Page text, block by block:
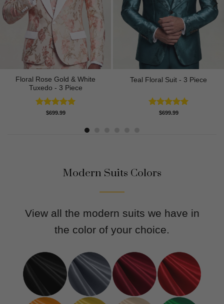
Floral Rose Gold & White
Tuxedo - 3 Piece
Rated5.00
$699.99
Teal Floral Suit - 3 Piece
Rated5.00
$699.99
Modern Suits Colors
View all the modern suits we have in
the color of your choice.